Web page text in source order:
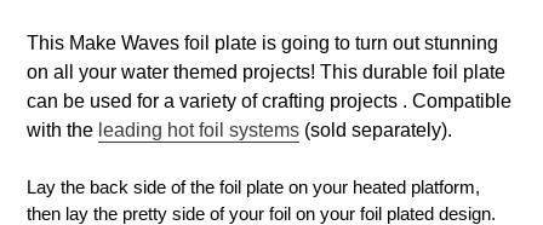
This Make Waves foil plate is going to turn out stunning
on all your water themed projects! This durable foil plate
can be used for a variety of crafting projects . Compatible
with the leading hot foil systems (sold separately).
Lay the back side of the foil plate on your heated platform,
then lay the pretty side of your foil on your foil plated design.